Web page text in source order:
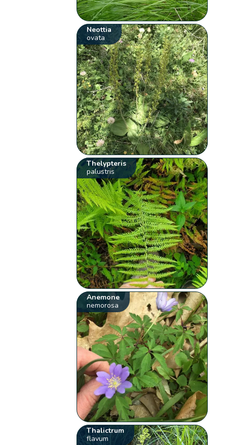
Neottia
ovata
Thelypteris
palustris
Anemone
nemorosa
Thalictrum
flavum